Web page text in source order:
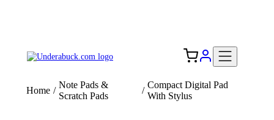
Home /
Note Pads &
Scratch Pads
/
Compact Digital Pad
With Stylus